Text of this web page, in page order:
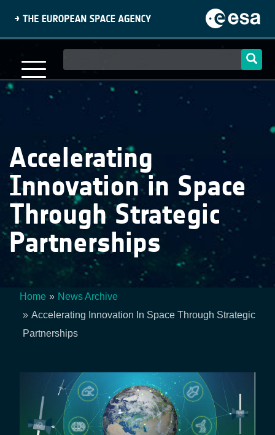
content
navigation
Accelerating
Innovation in Space
Through Strategic
Partnerships
Breadcrumb
Home
News Archive
Accelerating Innovation In Space Through Strategic
Partnerships